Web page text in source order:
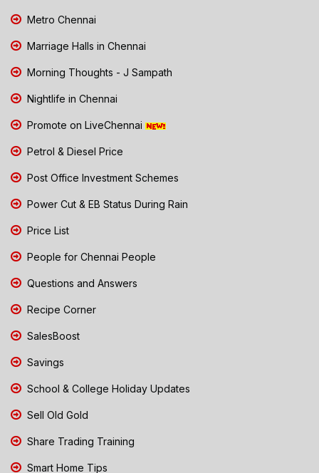
Metro Chennai
Marriage Halls in Chennai
Morning Thoughts - J Sampath
Nightlife in Chennai
Promote on LiveChennai
Petrol & Diesel Price
Post Office Investment Schemes
Power Cut & EB Status During Rain
Price List
People for Chennai People
Questions and Answers
Recipe Corner
SalesBoost
Savings
School & College Holiday Updates
Sell Old Gold
Share Trading Training
Smart Home Tips